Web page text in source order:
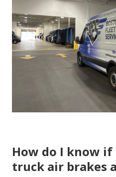
How do I know
truck air brakes